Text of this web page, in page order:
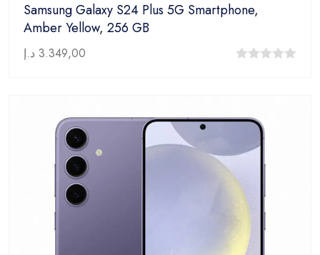
Samsung Galaxy S24 Plus 5G Smartphone,
Amber Yellow, 256 GB
3.349,00 د.إ
5